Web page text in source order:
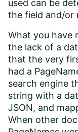
used can be
the field and/or
What you have
the lack of a
that the very
had a
search engine
string with a
JSON, and
When other